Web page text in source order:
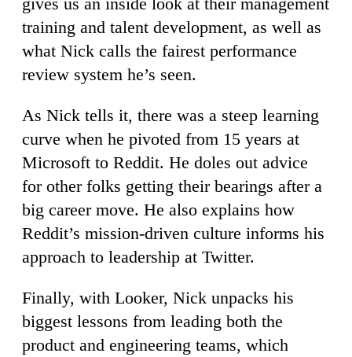
training and talent development, as well as
what Nick calls the fairest performance
review system he’s seen.
As Nick tells it, there was a steep learning
curve when he pivoted from 15 years at
Microsoft to Reddit. He doles out advice
for other folks getting their bearings after a
big career move. He also explains how
Reddit’s mission-driven culture informs his
approach to leadership at Twitter.
Finally, with Looker, Nick unpacks his
biggest lessons from leading both the
product and engineering teams, which